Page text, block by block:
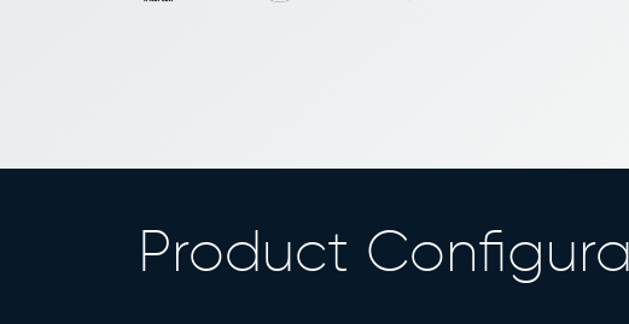
Product